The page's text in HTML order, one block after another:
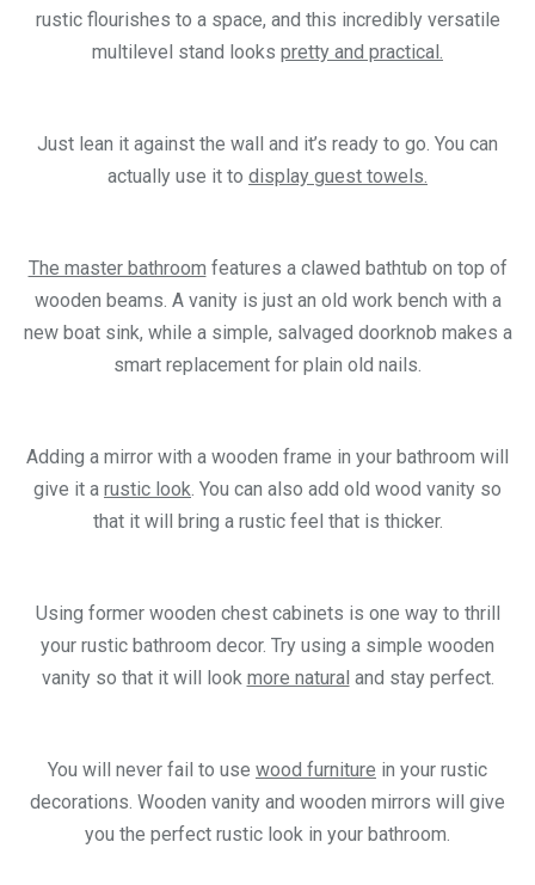
rustic flourishes to a space, and this incredibly versatile
multilevel stand looks pretty and practical.
Just lean it against the wall and it’s ready to go. You can
actually use it to display guest towels.
The master bathroom features a clawed bathtub on top of
wooden beams. A vanity is just an old work bench with a
new boat sink, while a simple, salvaged doorknob makes a
smart replacement for plain old nails.
Adding a mirror with a wooden frame in your bathroom will
give it a rustic look. You can also add old wood vanity so
that it will bring a rustic feel that is thicker.
Using former wooden chest cabinets is one way to thrill
your rustic bathroom decor. Try using a simple wooden
vanity so that it will look more natural and stay perfect.
You will never fail to use wood furniture in your rustic
decorations. Wooden vanity and wooden mirrors will give
you the perfect rustic look in your bathroom.